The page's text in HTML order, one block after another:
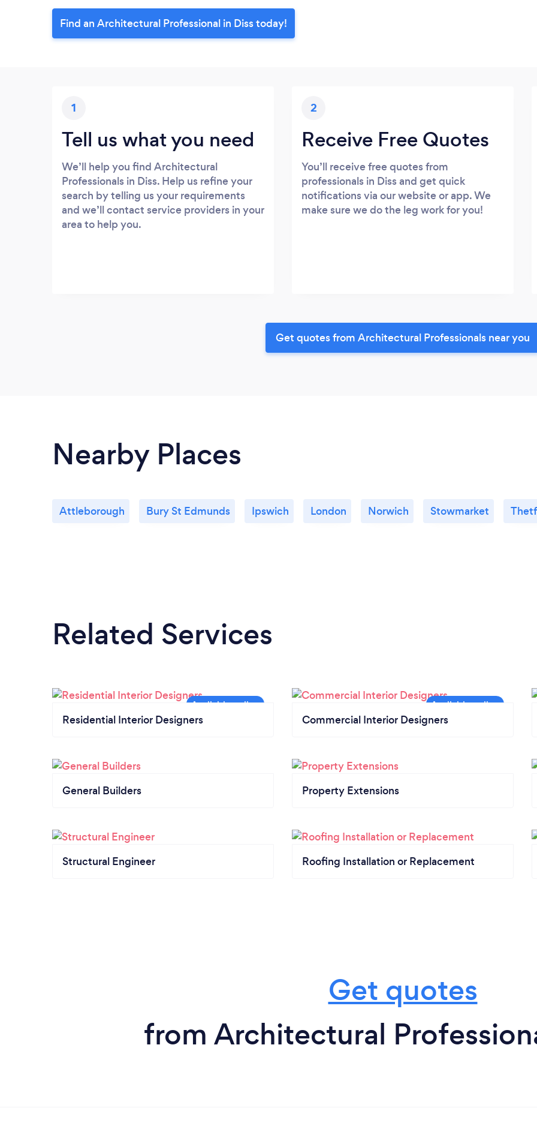
Find an Architectural Professional in Diss today!
1
Tell us what you need
We’ll help you find Architectural
Professionals in Diss. Help us refine your
search by telling us your requirements
and we’ll contact service providers in your
area to help you.
2
Receive Free Quotes
You’ll receive free quotes from
professionals in Diss and get quick
notifications via our website or app. We
make sure we do the leg work for you!
Get quotes from Architectural Professionals near you
Nearby Places
Attleborough Bury St Edmunds Ipswich London Norwich Stowmarket
Related Services
Residential Interior Designers Commercial Interior Designers
General Builders Property Extensions
Structural Engineer Roofing Installation or Replacement
Get quotes
from Architectural